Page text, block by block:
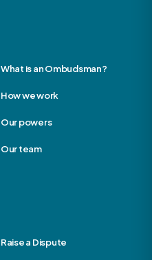
What is an Ombudsman?
How we work
Our powers
Our team
Raise a Dispute